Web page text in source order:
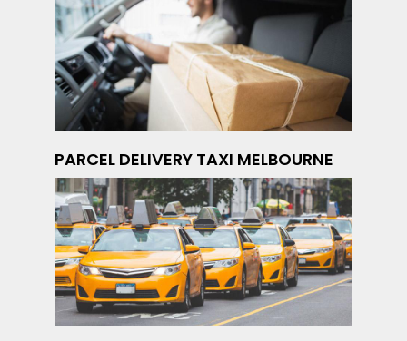
PARCEL DELIVERY TAXI MELBOURNE